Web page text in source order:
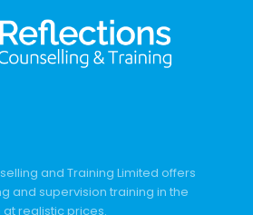
and Training Limited offers
and supervision training in the
at realistic prices.